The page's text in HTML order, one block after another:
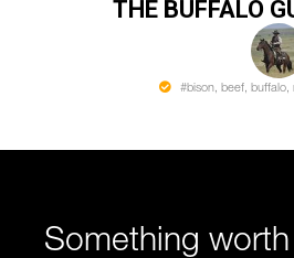
THE BUFFALO
#bison, beef, buffalo,
Something